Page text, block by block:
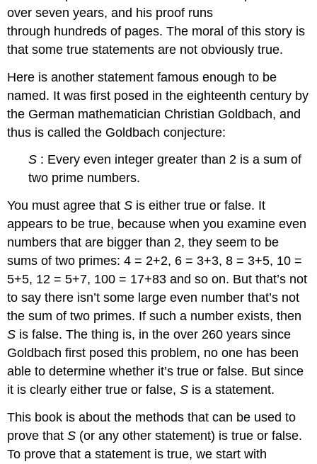
over seven years, and his proof runs
through hundreds of pages. The moral of this story is
that some true statements are not obviously true.
Here is another statement famous enough to be
named. It was first posed in the eighteenth century by
the German mathematician Christian Goldbach, and
thus is called the Goldbach conjecture:
S : Every even integer greater than 2 is a sum of
two prime numbers.
You must agree thatS is either true or false. It
appears to be true, because when you examine even
numbers that are bigger than 2, they seem to be
sums of two primes: 4 = 2+2, 6 = 3+3, 8 = 3+5, 10 =
5+5, 12 = 5+7, 100 = 17+83 and so on. But that’s not
to say there isn’t some large even number that’s not
the sum of two primes. If such a number exists, then
S is false. The thing is, in the over 260 years since
Goldbach first posed this problem, no one has been
able to determine whether it’s true or false. But since
it is clearly either true or false,S is a statement.
This book is about the methods that can be used to
prove thatS (or any other statement) is true or false.
To prove that a statement is true, we start with